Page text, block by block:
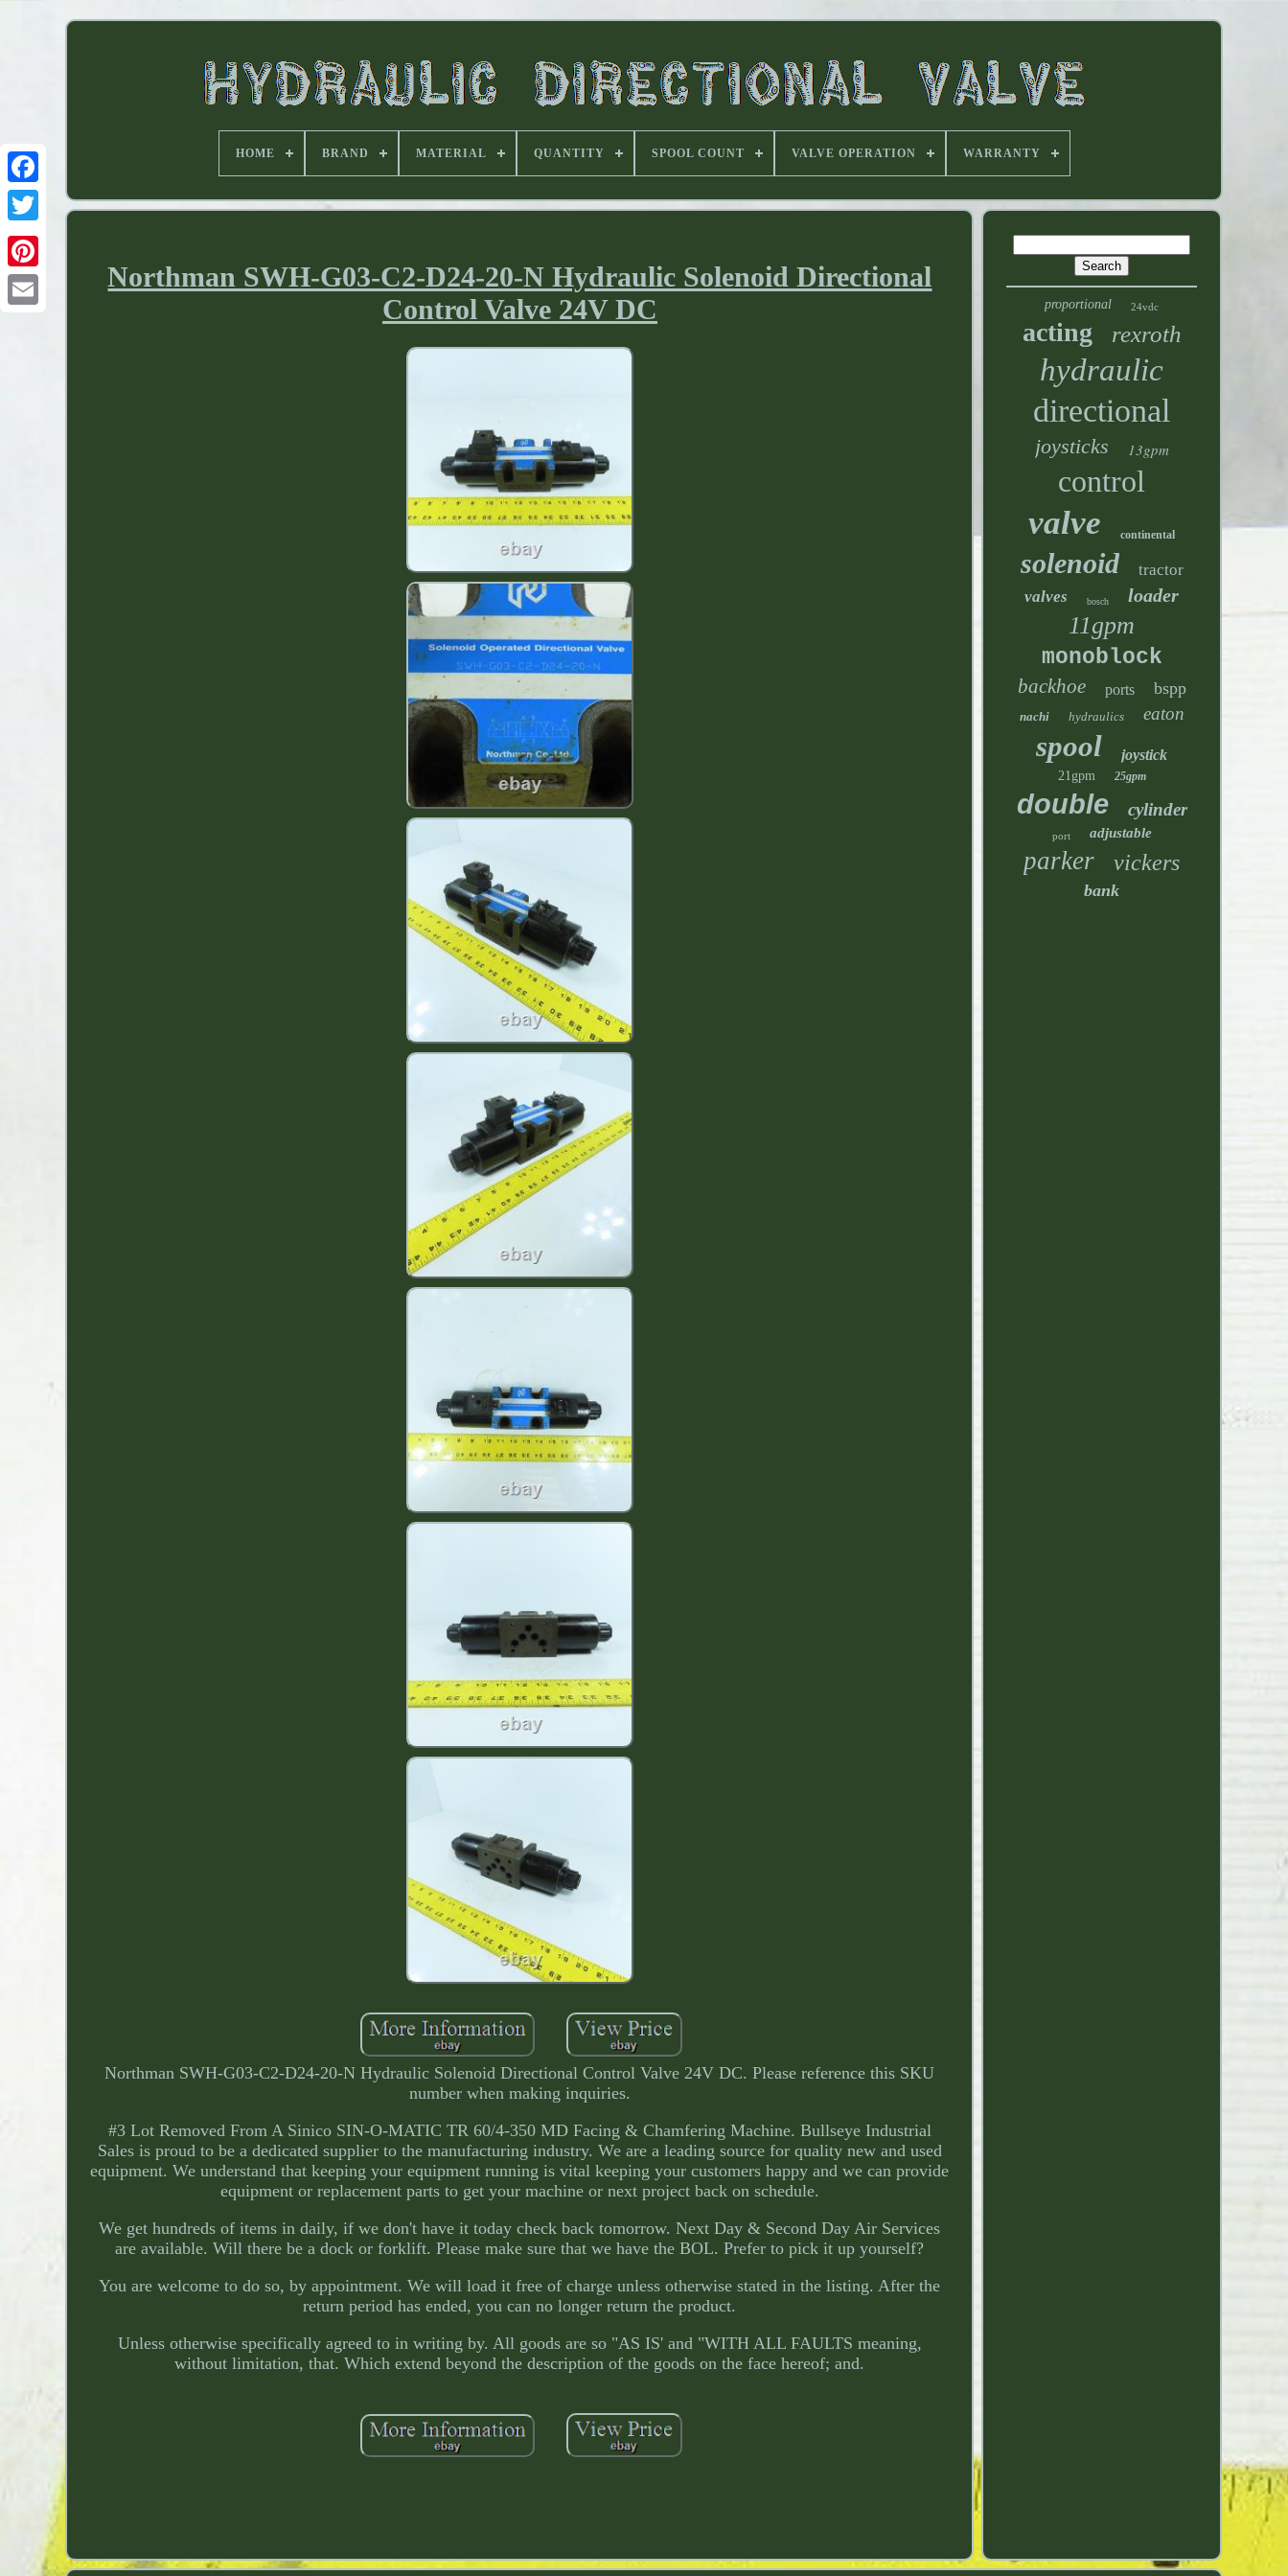
HOME BRAND MATERIAL QUANTITY SPOOL COUNT VALVE OPERATION WARRANTY
Northman SWH-G03-C2-D24-20-N Hydraulic Solenoid Directional
Control Valve 24V DC
Northman SWH-G03-C2-D24-20-N Hydraulic Solenoid Directional Control Valve 24V DC. Please reference this SKU
number when making inquiries.
#3 Lot Removed From A Sinico SIN-O-MATIC TR 60/4-350 MD Facing & Chamfering Machine. Bullseye Industrial
Sales is proud to be a dedicated supplier to the manufacturing industry. We are a leading source for quality new and used
equipment. We understand that keeping your equipment running is vital keeping your customers happy and we can provide
equipment or replacement parts to get your machine or next project back on schedule.
We get hundreds of items in daily, if we don't have it today check back tomorrow. Next Day & Second Day Air Services
are available. Will there be a dock or forklift. Please make sure that we have the BOL. Prefer to pick it up yourself?
You are welcome to do so, by appointment. We will load it free of charge unless otherwise stated in the listing. After the
return period has ended, you can no longer return the product.
Unless otherwise specifically agreed to in writing by. All goods are so "AS IS' and "WITH ALL FAULTS meaning,
without limitation, that. Which extend beyond the description of the goods on the face hereof; and.
proportional 24vdc
acting rexroth
hydraulic
directional
joysticks 13gpm
control
valve continental
solenoid
tractor
valves
bosch loader
11gpm
monoblock
backhoe ports bspp
nachi hydraulics eaton
spool joystick
21gpm 25gpm
double cylinder
port adjustable
parker vickers
bank